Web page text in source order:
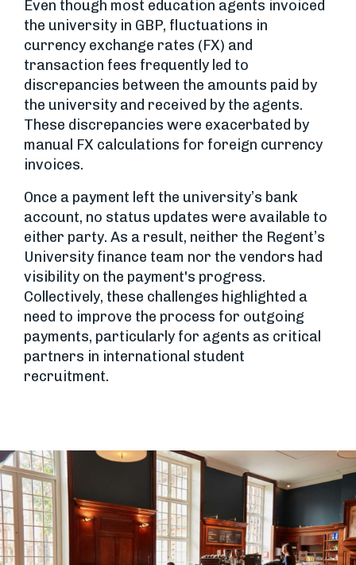
Even though most education agents invoiced
the university in GBP, fluctuations in
currency exchange rates (FX) and
transaction fees frequently led to
discrepancies between the amounts paid by
the university and received by the agents.
These discrepancies were exacerbated by
manual FX calculations for foreign currency
invoices.
Once a payment left the university’s bank
account, no status updates were available to
either party. As a result, neither the Regent’s
University finance team nor the vendors had
visibility on the payment's progress.
Collectively, these challenges highlighted a
need to improve the process for outgoing
payments, particularly for agents as critical
partners in international student
recruitment.